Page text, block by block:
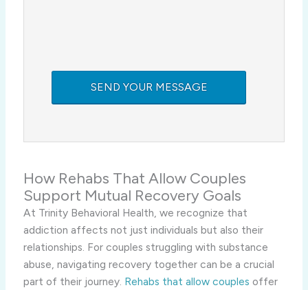
How Rehabs That Allow Couples
Support Mutual Recovery Goals
At Trinity Behavioral Health, we recognize that
addiction affects not just individuals but also their
relationships. For couples struggling with substance
abuse, navigating recovery together can be a crucial
part of their journey. Rehabs that allow couples offer